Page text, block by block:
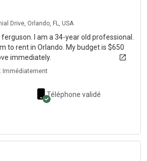
Drive, Orlando, FL, USA
I am a 34-year old professional.
to rent in Orlando. My budget is $650
immediately.
Immédiatement
Téléphone validé